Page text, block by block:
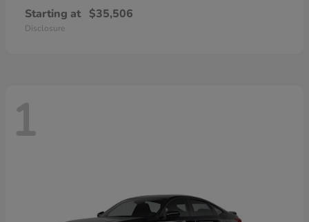
Starting at $35,506
Disclosure
1